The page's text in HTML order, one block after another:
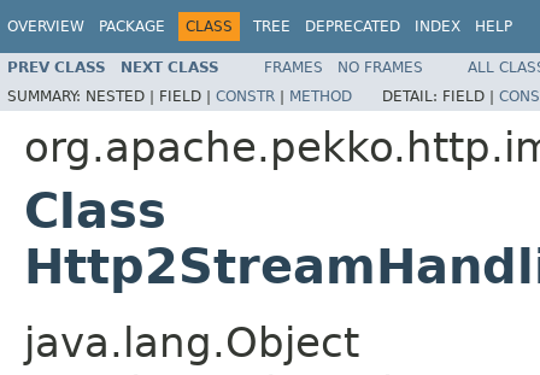
OVERVIEW PACKAGE CLASS TREE DEPRECATED INDEX HELP
PREV CLASS NEXT CLASS FRAMES NO FRAMES
ALL
SUMMARY: NESTED | FIELD | CONSTR | METHOD DETAIL: FIELD |
Class
java.lang.Object